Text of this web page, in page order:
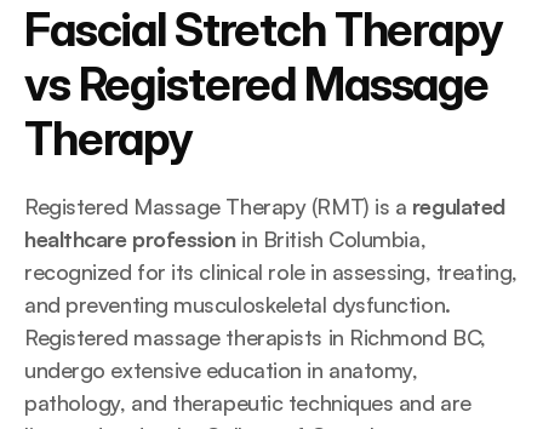
Fascial Stretch Therapy
vs Registered Massage
Therapy
Registered Massage Therapy (RMT) is a regulated
healthcare profession in British Columbia,
recognized for its clinical role in assessing, treating,
and preventing musculoskeletal dysfunction.
Registered massage therapists in Richmond BC,
undergo extensive education in anatomy,
pathology, and therapeutic techniques and are